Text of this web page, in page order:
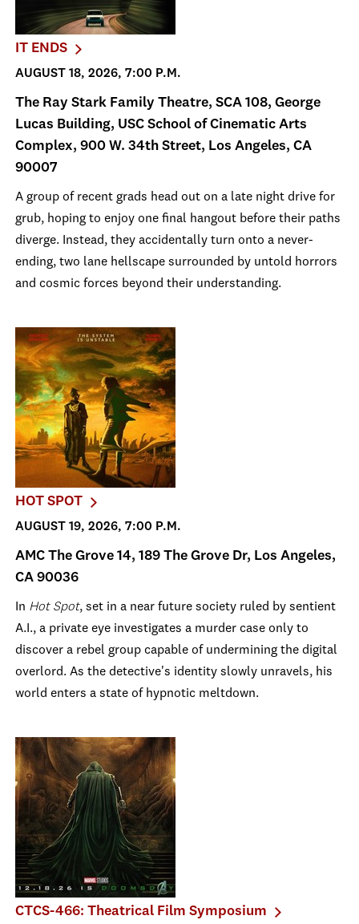
IT ENDS
AUGUST 18, 2026, 7:00 P.M.
The Ray Stark Family Theatre, SCA 108, George
Lucas Building, USC School of Cinematic Arts
Complex, 900 W. 34th Street, Los Angeles, CA
90007
A group of recent grads head out on a late night drive for
grub, hoping to enjoy one final hangout before their paths
diverge. Instead, they accidentally turn onto a never-
ending, two lane hellscape surrounded by untold horrors
and cosmic forces beyond their understanding.
HOT SPOT
AUGUST 19, 2026, 7:00 P.M.
AMC The Grove 14, 189 The Grove Dr, Los Angeles,
CA 90036
In Hot Spot, set in a near future society ruled by sentient
A.I., a private eye investigates a murder case only to
discover a rebel group capable of undermining the digital
overlord. As the detective's identity slowly unravels, his
world enters a state of hypnotic meltdown.
CTCS-466: Theatrical Film Symposium